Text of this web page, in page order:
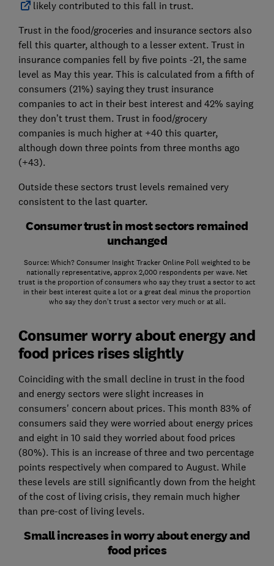
likely contributed to this fall in trust.
Trust in the food/groceries and insurance sectors also
fell this quarter, although to a lesser extent. Trust in
insurance companies fell by five points -21, the same
level as May this year. This is calculated from a fifth of
consumers (21%) saying they trust insurance
companies to act in their best interest and 42% saying
they don’t trust them. Trust in food/grocery
companies is much higher at +40 this quarter,
although down three points from three months ago
(+43).
Outside these sectors trust levels remained very
consistent to the last quarter.
Consumer trust in most sectors remained
unchanged
Source: Which? Consumer Insight Tracker Online Poll weighted to be
nationally representative, approx 2,000 respondents per wave. Net
trust is the proportion of consumers who say they trust a sector to act
in their best interest quite a lot or a great deal minus the proportion
who say they don’t trust a sector very much or at all.
Consumer worry about energy and
food prices rises slightly
Coinciding with the small decline in trust in the food
and energy sectors were slight increases in
consumers' concern about prices. This month 83% of
consumers said they were worried about energy prices
and eight in 10 said they worried about food prices
(80%). This is an increase of three and two percentage
points respectively when compared to August. While
these levels are still significantly down from the height
of the cost of living crisis, they remain much higher
than pre-cost of living levels.
Small increases in worry about energy and
food prices